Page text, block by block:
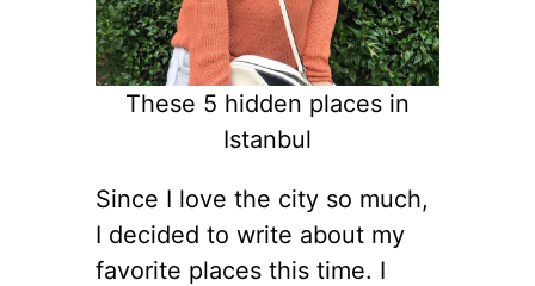
These 5 hidden places in
Istanbul
Since I love the city so much,
I decided to write about my
favorite places this time. I